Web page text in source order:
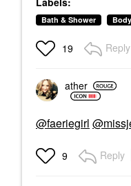
Bath & Shower
19 Reply
ather
@faeriegirl
9 Reply